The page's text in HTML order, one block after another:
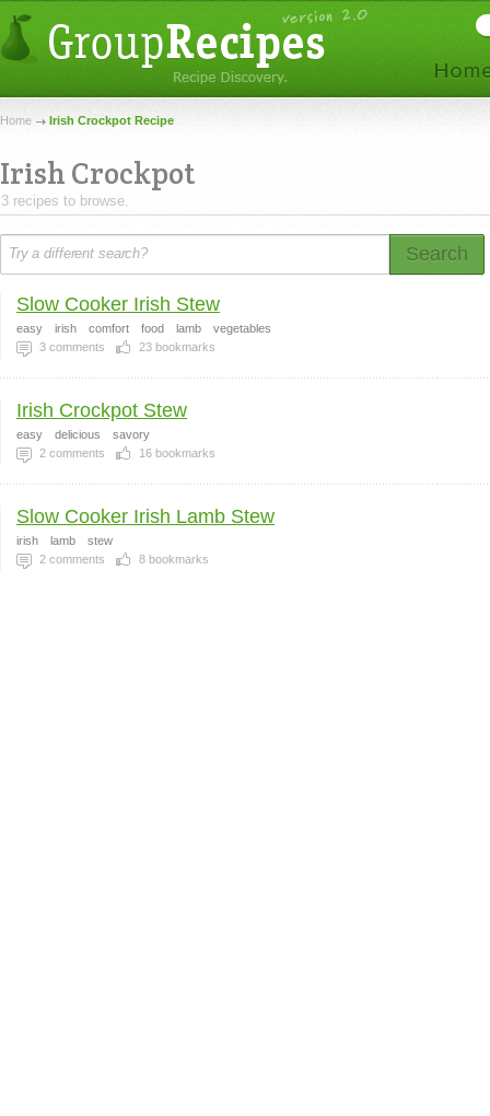
Home Irish Crockpot Recipe
Irish Crockpot
3 recipes to browse.
Search
Slow Cooker Irish Stew
easy irish comfort food lamb
vegetables
3 comments 23 bookmarks
Irish Crockpot Stew
easy delicious
savory
2 comments 16 bookmarks
Slow Cooker Irish Lamb Stew
irish lamb
stew
2 comments 8 bookmarks